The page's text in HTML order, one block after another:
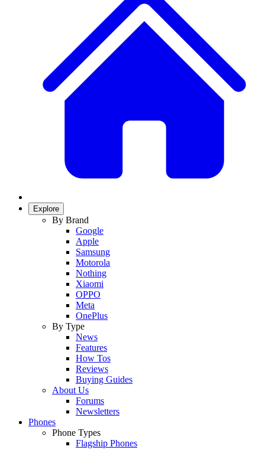
Explore
By Brand
Google
Apple
Samsung
Motorola
Nothing
Xiaomi
OPPO
Meta
OnePlus
By Type
News
Features
How Tos
Reviews
Buying Guides
About Us
Forums
Newsletters
Phones
Phone Types
Flagship Phones